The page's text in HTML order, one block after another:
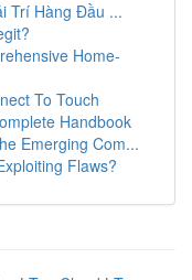
Trí Hàng Đầu ...
Home-
To Touch
Handbook
Emerging Com...
Flaws?